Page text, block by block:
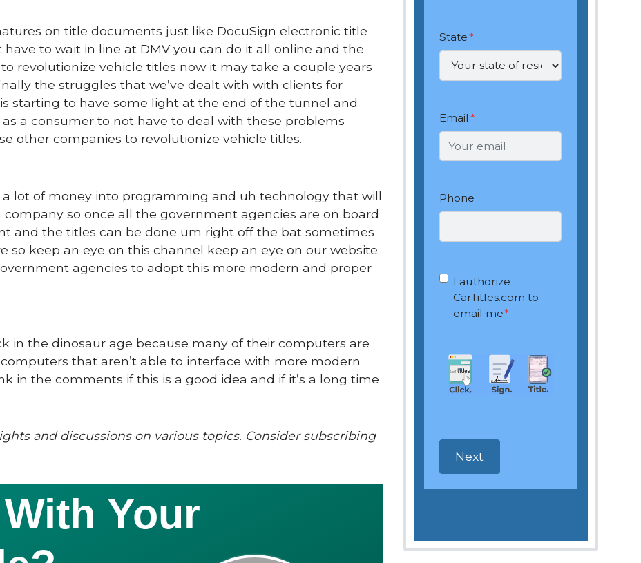
on title documents just like DocuSign electronic title
have to wait in line at DMV you can do it all online and the
revolutionize vehicle titles now it may take a couple years
the struggles that we’ve dealt with with clients for
starting to have some light at the end of the tunnel and
as a consumer to not have to deal with these problems
other companies to revolutionize vehicle titles.
lot of money into programming and uh technology that will
so once all the government agencies are on board
and the titles can be done um right off the bat sometimes
so keep an eye on this channel keep an eye on our website
agencies to adopt this more modern and proper
in the dinosaur age because many of their computers are
that aren’t able to interface with more modern
in the comments if this is a good idea and if it’s a long time
and discussions on various topics. Consider subscribing
State*
Email *
Phone
OptIn *
I authorize
CarTitles.com to
email me*